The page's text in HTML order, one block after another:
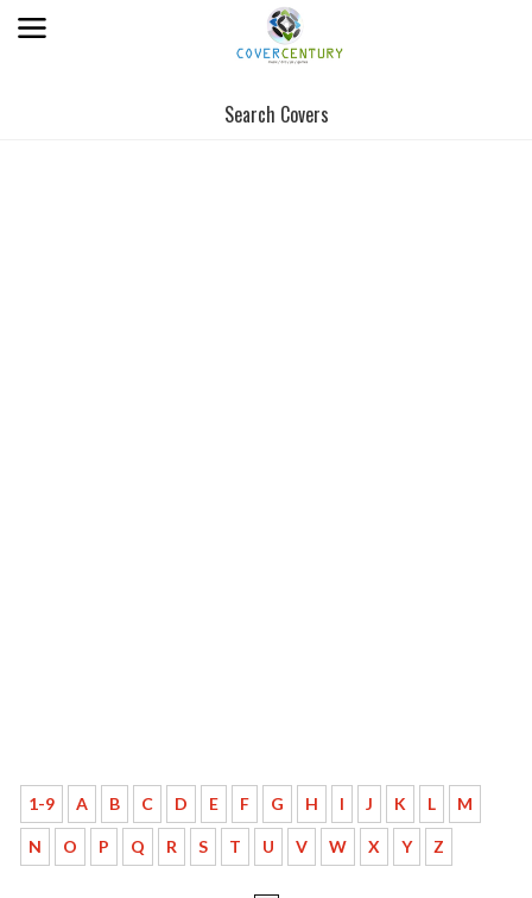
Search Covers
1-9 A B C D E F G H I J K L M
N O P Q R S T U V W X Y Z